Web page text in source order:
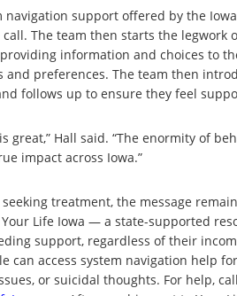
navigation support offered by the
The team then starts the
information and choices to
and preferences. The team then
follows up to ensure they feel
great,” Hall said. “The enormity of
impact across Iowa.”
seeking treatment, the message
Your Life Iowa — a state-supported
support, regardless of their
can access system navigation help
or suicidal thoughts. For help,